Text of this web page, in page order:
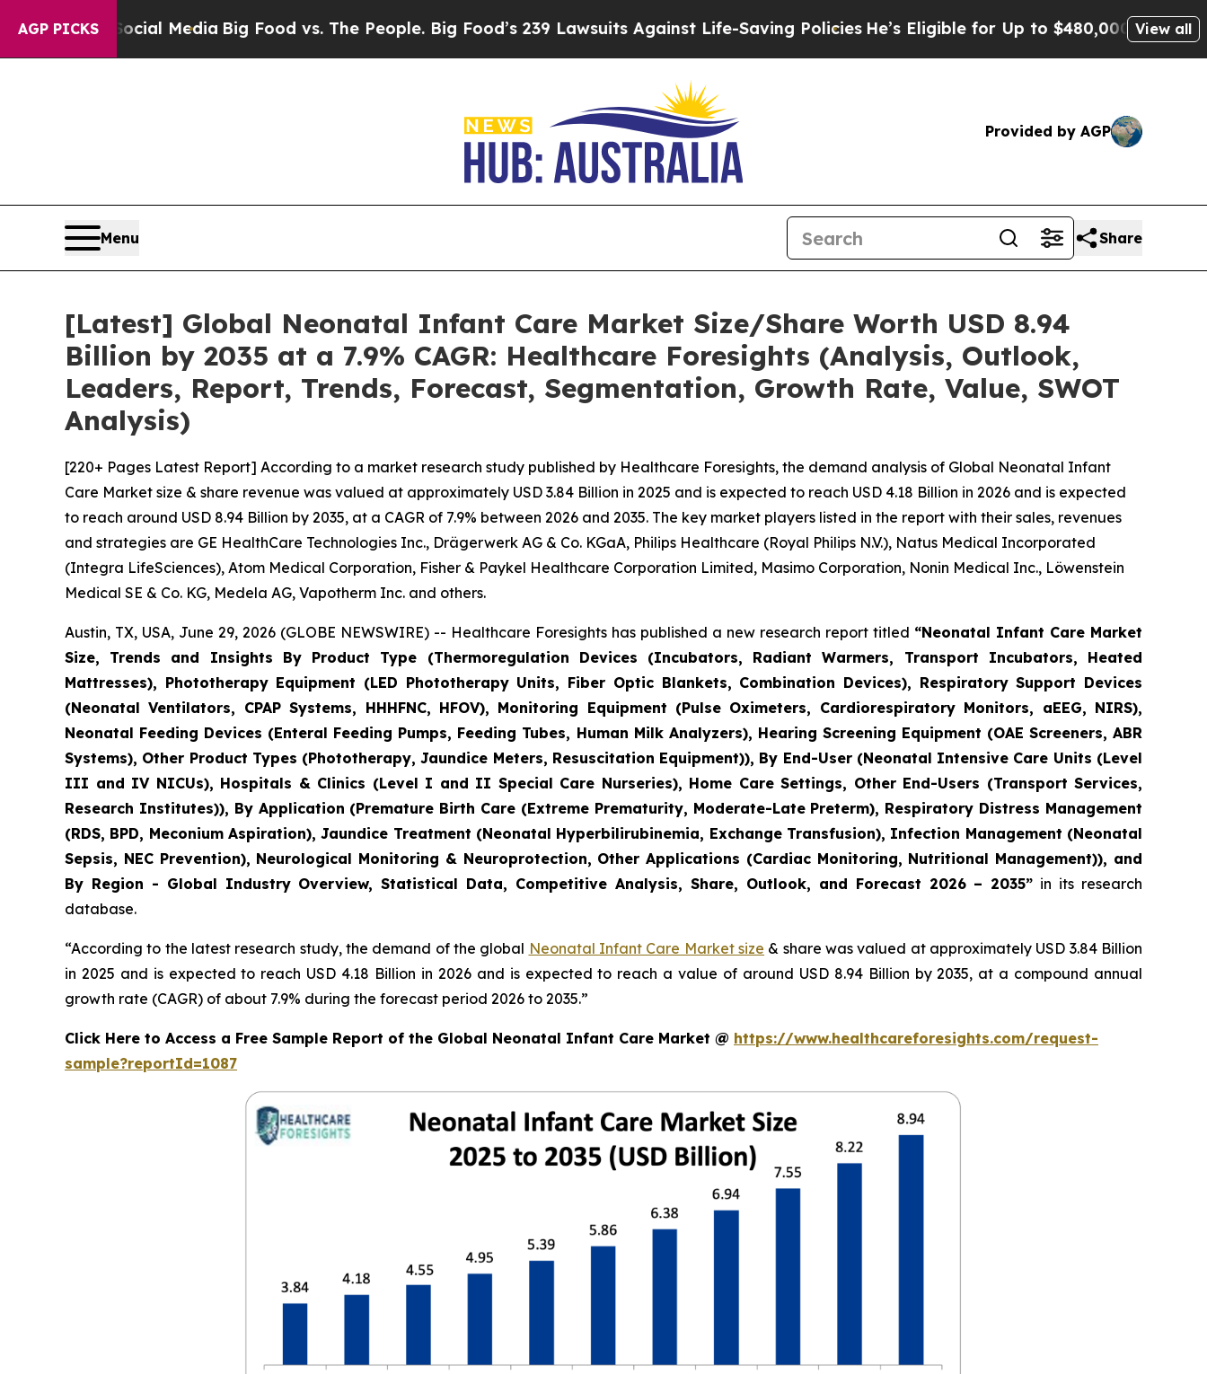
AGP PICKS
Media Big Food vs. The People. Big Food’s 239 Lawsuits Against Life-Saving PoliciesHe’s Eligible for Up to $480,000 After Being View all
Provided by AGP
Menu Share
[Latest] Global Neonatal Infant Care Market Size/Share Worth USD 8.94
Billion by 2035 at a 7.9% CAGR: Healthcare Foresights (Analysis, Outlook,
Leaders, Report, Trends, Forecast, Segmentation, Growth Rate, Value, SWOT
Analysis)
[220+ Pages Latest Report] According to a market research study published by Healthcare Foresights, the demand analysis of Global Neonatal Infant
Care Market size & share revenue was valued at approximately USD 3.84 Billion in 2025 and is expected to reach USD 4.18 Billion in 2026 and is expected
to reach around USD 8.94 Billion by 2035, at a CAGR of 7.9% between 2026 and 2035. The key market players listed in the report with their sales, revenues
and strategies are GE HealthCare Technologies Inc., Drägerwerk AG & Co. KGaA, Philips Healthcare (Royal Philips N.V.), Natus Medical Incorporated
(Integra LifeSciences), Atom Medical Corporation, Fisher & Paykel Healthcare Corporation Limited, Masimo Corporation, Nonin Medical Inc., Löwenstein
Medical SE & Co. KG, Medela AG, Vapotherm Inc. and others.
Austin, TX, USA, June 29, 2026 (GLOBE NEWSWIRE) -- Healthcare Foresights has published a new research report titled “Neonatal Infant Care Market
Size, Trends and Insights By Product Type (Thermoregulation Devices (Incubators, Radiant Warmers, Transport Incubators, Heated
Mattresses), Phototherapy Equipment (LED Phototherapy Units, Fiber Optic Blankets, Combination Devices), Respiratory Support Devices
(Neonatal Ventilators, CPAP Systems, HHHFNC, HFOV), Monitoring Equipment (Pulse Oximeters, Cardiorespiratory Monitors, aEEG, NIRS),
Neonatal Feeding Devices (Enteral Feeding Pumps, Feeding Tubes, Human Milk Analyzers), Hearing Screening Equipment (OAE Screeners, ABR
Systems), Other Product Types (Phototherapy, Jaundice Meters, Resuscitation Equipment)), By End-User (Neonatal Intensive Care Units (Level
III and IV NICUs), Hospitals & Clinics (Level I and II Special Care Nurseries), Home Care Settings, Other End-Users (Transport Services,
Research Institutes)), By Application (Premature Birth Care (Extreme Prematurity, Moderate-Late Preterm), Respiratory Distress Management
(RDS, BPD, Meconium Aspiration), Jaundice Treatment (Neonatal Hyperbilirubinemia, Exchange Transfusion), Infection Management (Neonatal
Sepsis, NEC Prevention), Neurological Monitoring & Neuroprotection, Other Applications (Cardiac Monitoring, Nutritional Management)), and
By Region - Global Industry Overview, Statistical Data, Competitive Analysis, Share, Outlook, and Forecast 2026 – 2035” in its research
database.
“According to the latest research study, the demand of the global Neonatal Infant Care Market size & share was valued at approximately USD 3.84 Billion
in 2025 and is expected to reach USD 4.18 Billion in 2026 and is expected to reach a value of around USD 8.94 Billion by 2035, at a compound annual
growth rate (CAGR) of about 7.9% during the forecast period 2026 to 2035.”
Click Here to Access a Free Sample Report of the Global Neonatal Infant Care Market @ https://www.healthcareforesights.com/request-
sample?reportId=1087